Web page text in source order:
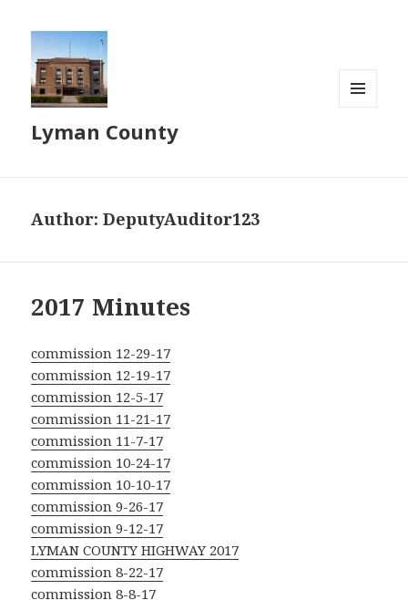
Lyman County
Author:DeputyAuditor123
2017 Minutes
commission 12-29-17
commission 12-19-17
commission 12-5-17
commission 11-21-17
commission 11-7-17
commission 10-24-17
commission 10-10-17
commission 9-26-17
commission 9-12-17
LYMAN COUNTY HIGHWAY 2017
commission 8-22-17
commission 8-8-17